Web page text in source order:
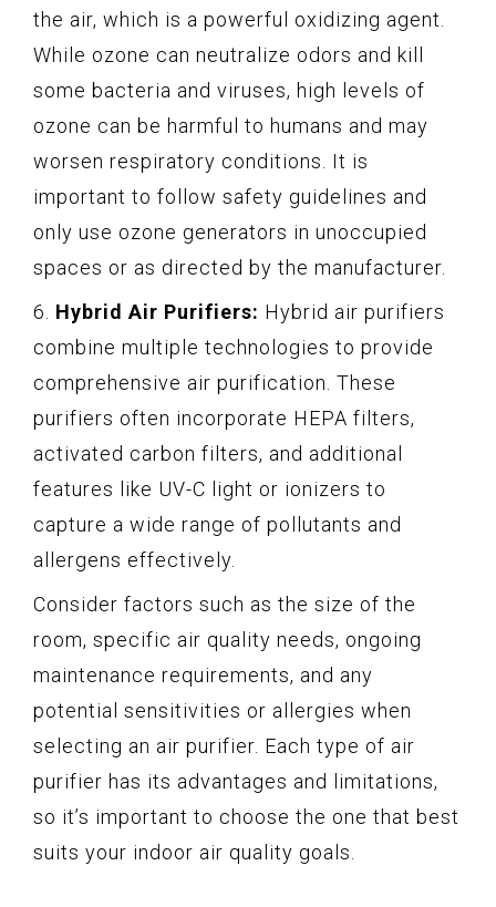
the air, which is a powerful oxidizing agent.
While ozone can neutralize odors and kill
some bacteria and viruses, high levels of
ozone can be harmful to humans and may
worsen respiratory conditions. It is
important to follow safety guidelines and
only use ozone generators in unoccupied
spaces or as directed by the manufacturer.
6. Hybrid Air Purifiers: Hybrid air purifiers
combine multiple technologies to provide
comprehensive air purification. These
purifiers often incorporate HEPA filters,
activated carbon filters, and additional
features like UV-C light or ionizers to
capture a wide range of pollutants and
allergens effectively.
Consider factors such as the size of the
room, specific air quality needs, ongoing
maintenance requirements, and any
potential sensitivities or allergies when
selecting an air purifier. Each type of air
purifier has its advantages and limitations,
so it’s important to choose the one that best
suits your indoor air quality goals.